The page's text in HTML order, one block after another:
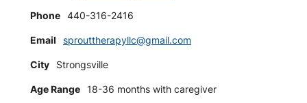
Phone 440-316-2416
Email sprouttherapyllc@gmail.com
City Strongsville
Age Range 18-36 months with caregiver